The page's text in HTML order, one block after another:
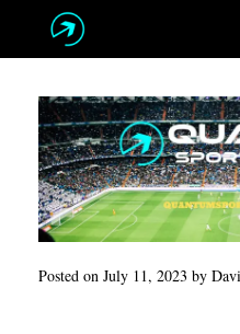
Posted on July 11, 2023 by